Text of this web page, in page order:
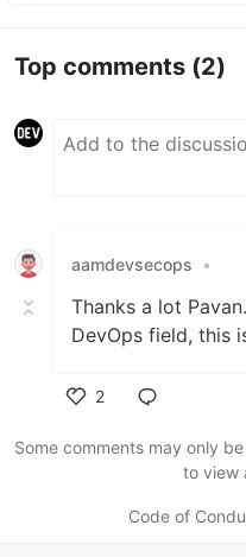
Top comments (2)
aamdevsecops •
Thanks a lot
DevOps field, this
2
Some comments may only
to view
Code of